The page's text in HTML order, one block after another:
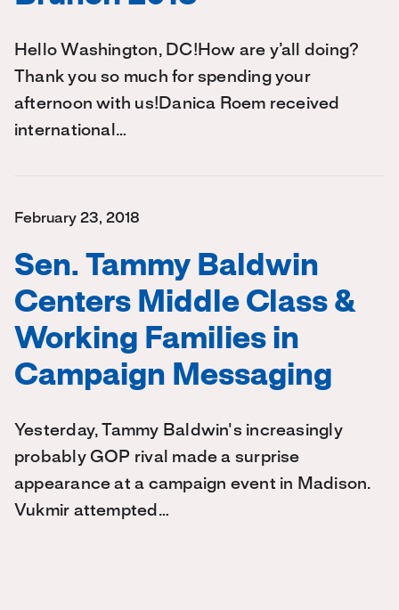
Hello Washington, DC!How are y’all doing?
Thank you so much for spending your
afternoon with us!Danica Roem received
international…
February 23, 2018
Sen. Tammy Baldwin
Centers Middle Class &
Working Families in
Campaign Messaging
Yesterday, Tammy Baldwin's increasingly
probably GOP rival made a surprise
appearance at a campaign event in Madison.
Vukmir attempted…